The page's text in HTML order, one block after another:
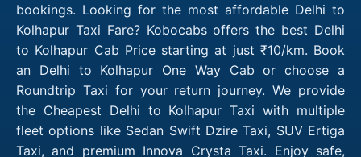
bookings. Looking for the most affordable Delhi to
Kolhapur Taxi Fare? Kobocabs offers the best Delhi
to Kolhapur Cab Price starting at just ₹10/km. Book
an Delhi to Kolhapur One Way Cab or choose a
Roundtrip Taxi for your return journey. We provide
the Cheapest Delhi to Kolhapur Taxi with multiple
fleet options like Sedan Swift Dzire Taxi, SUV Ertiga
Taxi, and premium Innova Crysta Taxi. Enjoy safe,